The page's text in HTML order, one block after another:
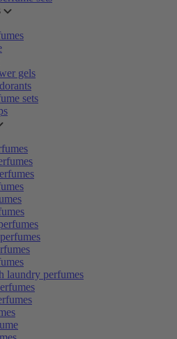
gels
sets
laundry perfumes